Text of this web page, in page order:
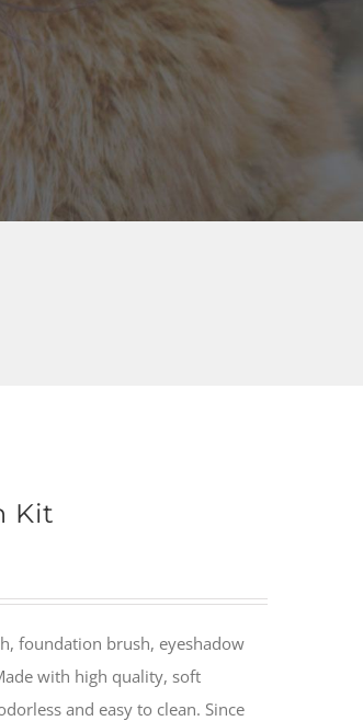
Kit
foundation brush, eyeshadow
with high quality, soft
and easy to clean. Since